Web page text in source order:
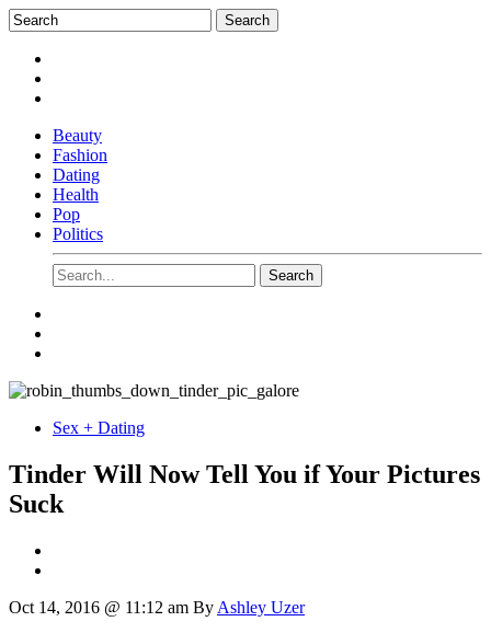
Beauty
Fashion
Dating
Health
Pop
Politics
Sex + Dating
Tinder Will Now Tell You if Your Pictures
Suck
Oct 14, 2016 @ 11:12 am By Ashley Uzer